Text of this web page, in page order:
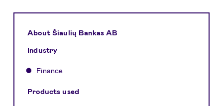
About Šiaulių Bankas AB
Industry
Finance
Products used